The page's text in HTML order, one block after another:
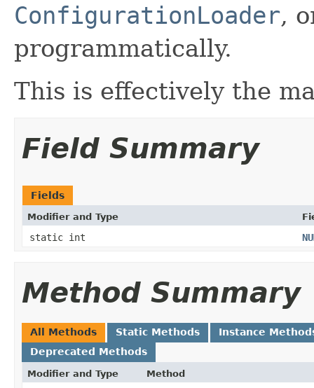
ConfigurationLoader,
programmatically.
This is effectively the
Field Summary
Fields
Modifier and Type
static int
Method Summary
All Methods Static Methods
Instance
Deprecated Methods
Modifier and Type Method